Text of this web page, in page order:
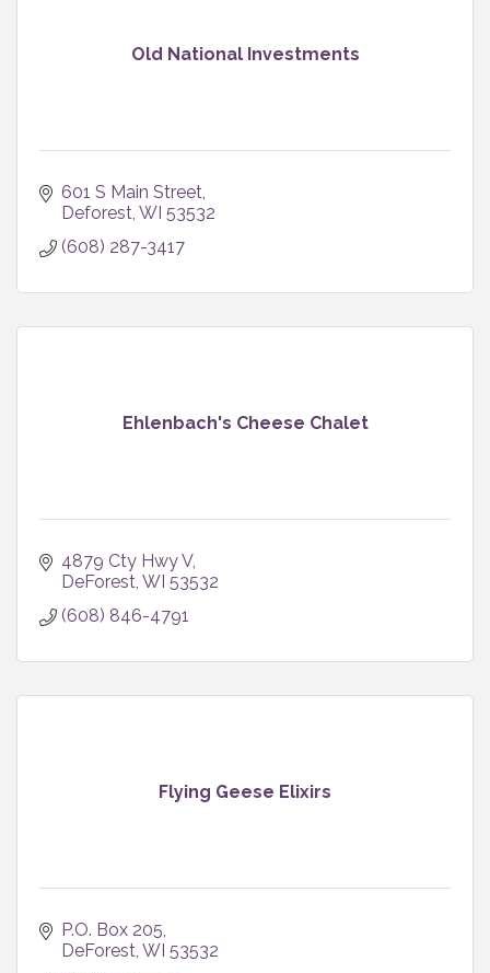
Old National Investments
601 S Main Street
Deforest WI 53532
(608) 287-3417
Ehlenbach's Cheese Chalet
4879 Cty Hwy V
DeForest WI 53532
(608) 846-4791
Flying Geese Elixirs
P.O. Box 205
DeForest WI 53532